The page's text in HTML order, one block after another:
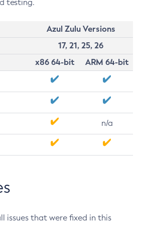
testing.
Azul Zulu Versions
17, 21, 25, 26
x86 64-bit
ARM 64-bit
n/a
issues that were fixed in this